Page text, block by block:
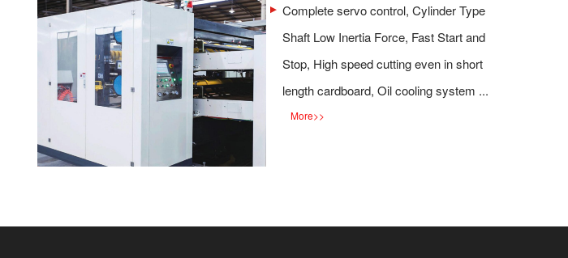
Complete servo control, Cylinder Type
Shaft Low Inertia Force, Fast Start and
Stop, High speed cutting even in short
length cardboard, Oil cooling system ...
More>>